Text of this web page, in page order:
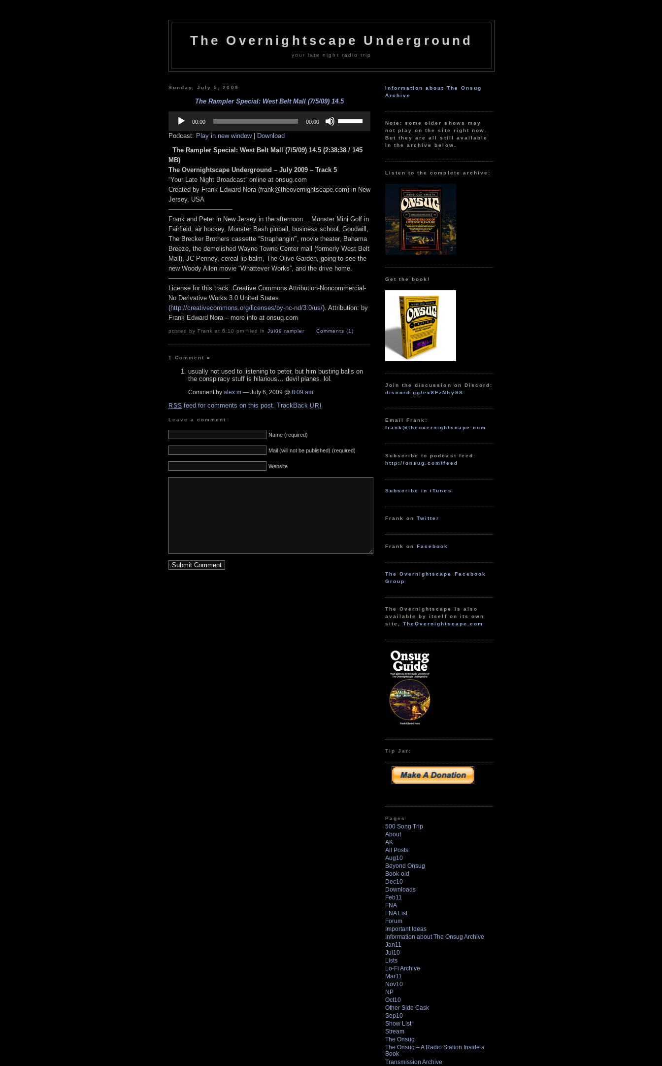
The Overnightscape Underground
your late night radio trip
Sunday, July 5, 2009
The Rampler Special: West Belt Mall (7/5/09) 14.5
Player
00:00 00:00
Up/Down
increase
Podcast: Play in new window| Download
The Rampler Special: West Belt Mall (7/5/09) 14.5 (2:38:38 / 145
MB)
The Overnightscape Underground – July 2009 – Track 5
“Your Late Night Broadcast” online at onsug.com
Created by Frank Edward Nora (frank@theovernightscape.com) in New
Jersey, USA
——————————
Frank and Peter in New Jersey in the afternoon… Monster Mini Golf in
Fairfield, air hockey, Monster Bash pinball, business school, Goodwill,
The Brecker Brothers cassette “Straphangin'”, movie theater, Bahama
Breeze, the demolished Wayne Towne Center mall (formerly West Belt
Mall), JC Penney, cereal lip balm, The Olive Garden, going to see the
new Woody Allen movie “Whattever Works”, and the drive home.
—————————–
License for this track: Creative Commons Attribution-Noncommercial-
No Derivative Works 3.0 United States
(http://creativecommons.org/licenses/by-nc-nd/3.0/us/). Attribution: by
Frank Edward Nora – more info at onsug.com
posted by Frank at 6:10 pm filed in Jul09 ,rampler Comments (1)
1 Comment»
usually not used to listening to peter, but him busting balls on
the conspiracy stuff is hilarious… devil planes. lol.
Comment by alex m — July 6, 2009 @ 8:09 am
RSS feed for comments on this post. TrackBack URI
Leave a comment
Name (required)
Mail (will not be published) (required)
Website
Information about The Onsug
Archive
Note: some older shows may
not play on the site right now.
But they are all still available
in the archive below.
Listen to the complete archive:
Get the book!
Join the discussion on Discord:
discord.gg/ex8FzNhy9S
Email Frank:
frank@theovernightscape.com
Subscribe to podcast feed:
http://onsug.com/feed
Subscribe in iTunes
Frank onTwitter
Frank onFacebook
The Overnightscape Facebook
Group
The Overnightscape is also
available by itself on its own
site,TheOvernightscape.com
Tip Jar:
Pages
500 Song Trip
About
AK
All Posts
Aug10
Beyond Onsug
Book-old
Dec10
Downloads
Feb11
FNA
FNA List
Forum
Important Ideas
Information about The Onsug Archive
Jan11
Jul10
Lists
Lo-Fi Archive
Mar11
Nov10
NP
Oct10
Other Side Cask
Sep10
Show List
Stream
The Onsug
The Onsug – A Radio Station Inside a
Book
Transmission Archive